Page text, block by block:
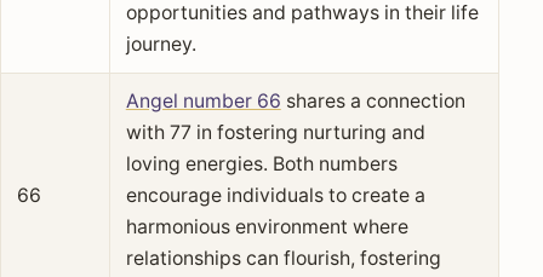
opportunities and pathways in their life
journey.
66
Angel number 66 shares a connection
with 77 in fostering nurturing and
loving energies. Both numbers
encourage individuals to create a
harmonious environment where
relationships can flourish, fostering